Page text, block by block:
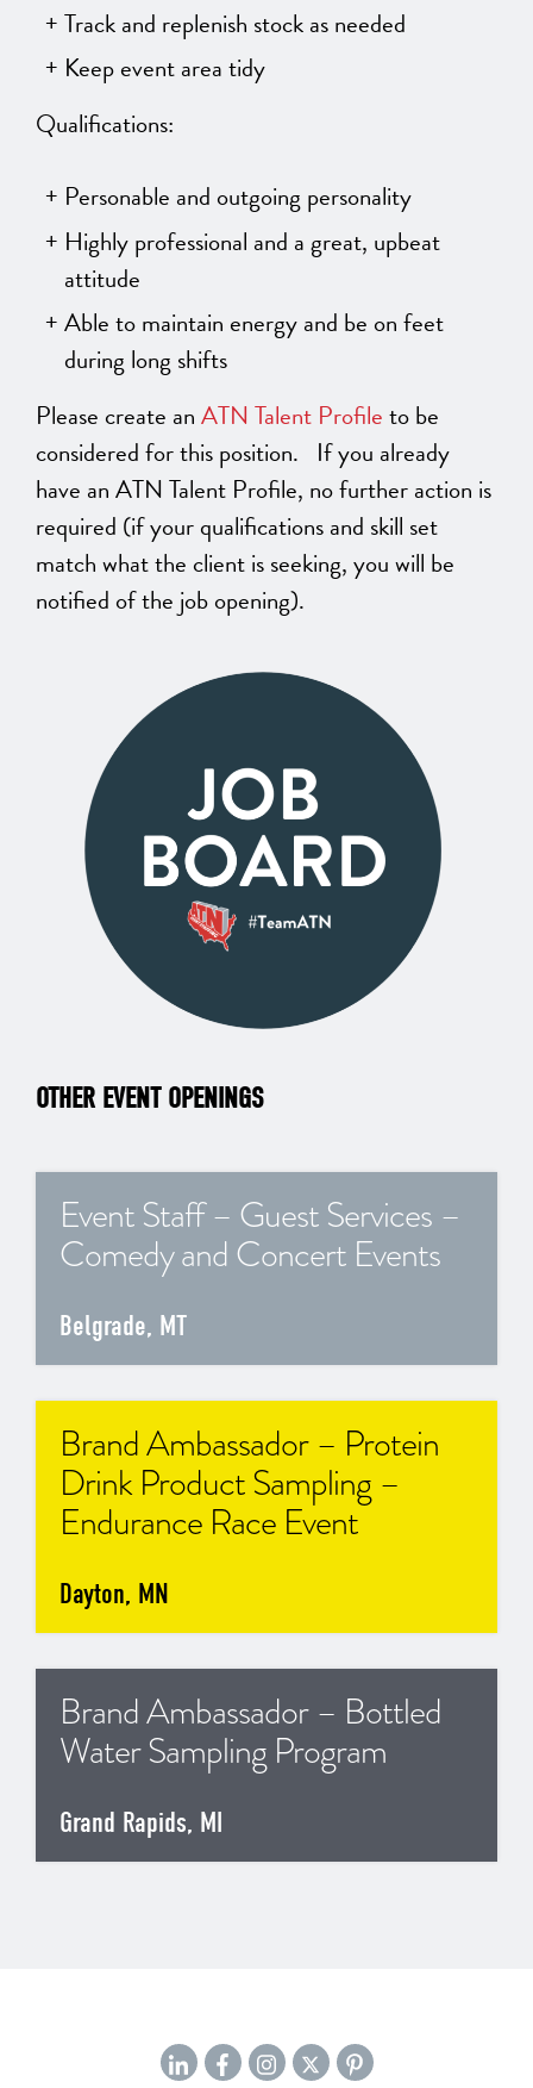
Track and replenish stock as needed
Keep event area tidy
Qualifications:
Personable and outgoing personality
Highly professional and a great, upbeat
attitude
Able to maintain energy and be on feet
during long shifts
Please create anATN Talent Profileto be
considered for this position. If you already
have an ATN Talent Profile, no further action is
required (if your qualifications and skill set
match what the client is seeking, you will be
notified of the job opening).
OTHER EVENT OPENINGS
Event Staff – Guest Services –
Comedy and Concert Events
Belgrade, MT
Brand Ambassador – Protein
Drink Product Sampling –
Endurance Race Event
Dayton, MN
Brand Ambassador – Bottled
Water Sampling Program
Grand Rapids, MI